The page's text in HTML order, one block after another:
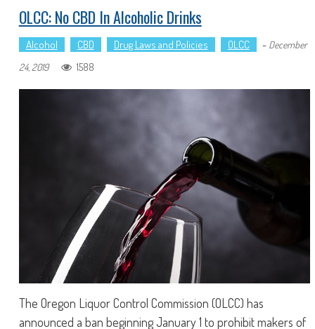
OLCC: No CBD In Alcoholic Drinks
Alcohol CBD Drug Laws and Policies OLCC - December
24, 2019
1588
The Oregon Liquor Control Commission (OLCC) has
announced a ban beginning January 1 to prohibit makers of